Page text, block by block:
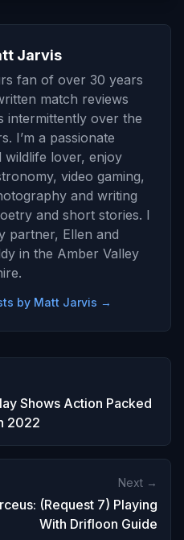
Jarvis
fan of over 30 years
match reviews
intermittently over the
I’m a passionate
wildlife lover, enjoy
video gaming,
and writing
and short stories. I
partner, Ellen and
in the Amber Valley
by Matt Jarvis →
Shows Action Packed
2022
Next →
(Request 7) Playing
With Drifloon Guide